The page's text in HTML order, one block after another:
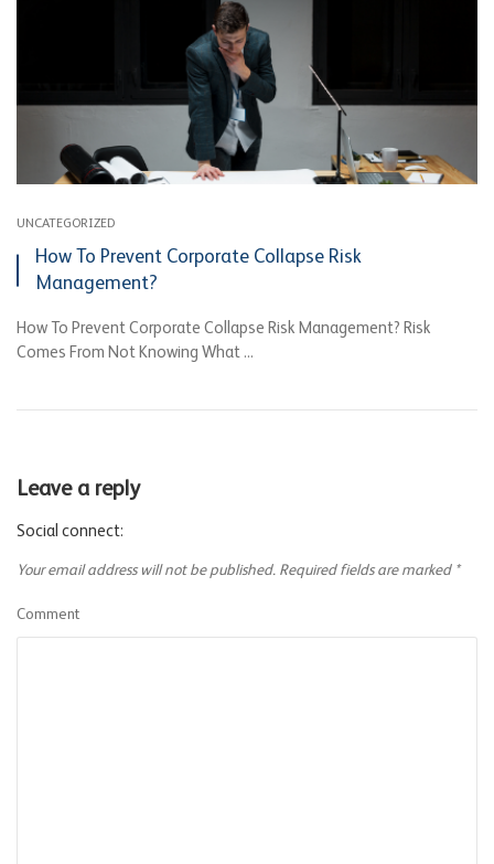
UNCATEGORIZED
How To Prevent Corporate Collapse Risk
Management?
How To Prevent Corporate Collapse Risk Management? Risk
Comes From Not Knowing What ...
Leave a reply
Social connect:
Your email address will not be published. Required fields are marked *
Comment